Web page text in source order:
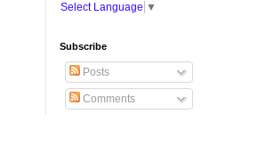
Select Language ▼
Subscribe
Posts
Comments